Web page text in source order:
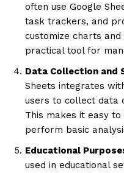
often use Google
task trackers, and
customize charts
practical tool for
Data Collection and
Sheets integrates
users to collect data
This makes it easy
perform basic
Educational
used in educational